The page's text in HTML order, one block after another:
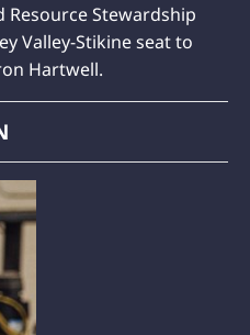
Resource Stewardship
Valley-Stikine seat to
Hartwell.